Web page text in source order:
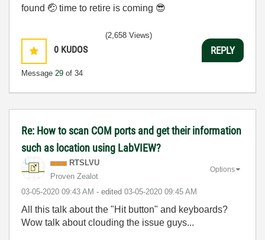
found 🤕 time to retire is coming 😎
0 KUDOS
Message 29 of 34
(2,658 Views)
REPLY
Re: How to scan COM ports and get their information
such as location using LabVIEW?
RTSLVU
Proven Zealot
‎03-05-2020 09:43 AM - edited ‎03-05-2020 09:45 AM
Options
All this talk about the "Hit button" and keyboards?
Wow talk about clouding the issue guys...